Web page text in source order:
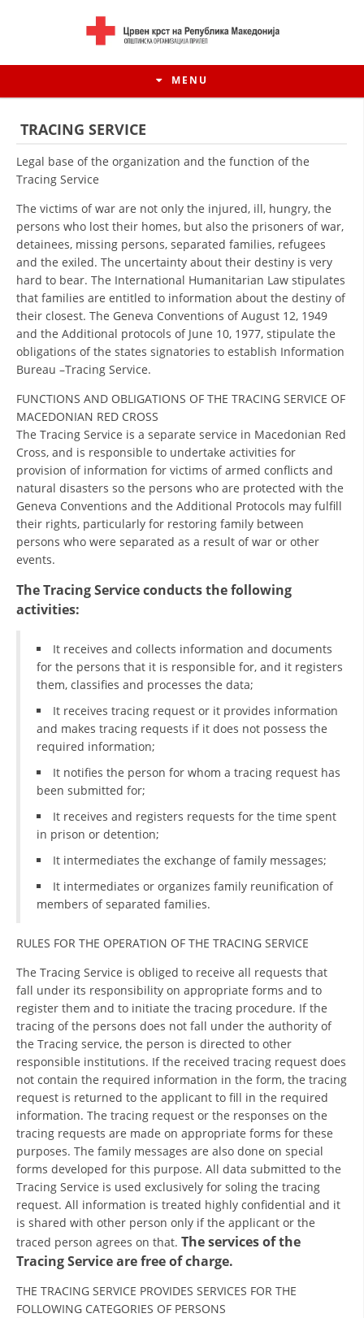
MENU
HISTORY OF MOVEMENT
HISTORY OF THE RCRM
ORGANISATION STRUCTURE
CONTACT INFO
MEMBERSHIP IN PROFESSIONAL STRUCTURES
LAW OF MACEDONIAN RED CROSS
STATUTE OF THE MRC
ASSEMBLY
STRUCTURAL SET UP
DISSEMINATION
INTERNATIONAL HUMANITARIAN LAW
USE AND PROTECTION OF THE EMBLEM
DISASTER PREPAREDNESS AND RESPONSE
INTERNATIONAL COOPERATION
TRACING SERVICE
HEALTH PREVENTION
BLOOD DONATION
VOLUNTEER MANAGEMENT
ABOUT US
TRACING SERVICE
Legal base of the organization and the function of the
Tracing Service
The victims of war are not only the injured, ill, hungry, the
persons who lost their homes, but also the prisoners of war,
detainees, missing persons, separated families, refugees
and the exiled. The uncertainty about their destiny is very
hard to bear. The International Humanitarian Law stipulates
that families are entitled to information about the destiny of
their closest. The Geneva Conventions of August 12, 1949
and the Additional protocols of June 10, 1977, stipulate the
obligations of the states signatories to establish Information
Bureau –Tracing Service.
FUNCTIONS AND OBLIGATIONS OF THE TRACING SERVICE OF
MACEDONIAN RED CROSS
The Tracing Service is a separate service in Macedonian Red
Cross, and is responsible to undertake activities for
provision of information for victims of armed conflicts and
natural disasters so the persons who are protected with the
Geneva Conventions and the Additional Protocols may fulfill
their rights, particularly for restoring family between
persons who were separated as a result of war or other
events.
The Tracing Service conducts the following
activities:
It receives and collects information and documents
for the persons that it is responsible for, and it registers
them, classifies and processes the data;
It receives tracing request or it provides information
and makes tracing requests if it does not possess the
required information;
It notifies the person for whom a tracing request has
been submitted for;
It receives and registers requests for the time spent
in prison or detention;
It intermediates the exchange of family messages;
It intermediates or organizes family reunification of
members of separated families.
RULES FOR THE OPERATION OF THE TRACING SERVICE
The Tracing Service is obliged to receive all requests that
fall under its responsibility on appropriate forms and to
register them and to initiate the tracing procedure. If the
tracing of the persons does not fall under the authority of
the Tracing service, the person is directed to other
responsible institutions. If the received tracing request does
not contain the required information in the form, the tracing
request is returned to the applicant to fill in the required
information. The tracing request or the responses on the
tracing requests are made on appropriate forms for these
purposes. The family messages are also done on special
forms developed for this purpose. All data submitted to the
Tracing Service is used exclusively for soling the tracing
request. All information is treated highly confidential and it
is shared with other person only if the applicant or the
traced person agrees on that. The services of the
Tracing Service are free of charge.
THE TRACING SERVICE PROVIDES SERVICES FOR THE
FOLLOWING CATEGORIES OF PERSONS